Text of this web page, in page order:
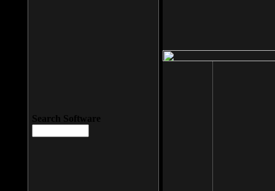
Search Software